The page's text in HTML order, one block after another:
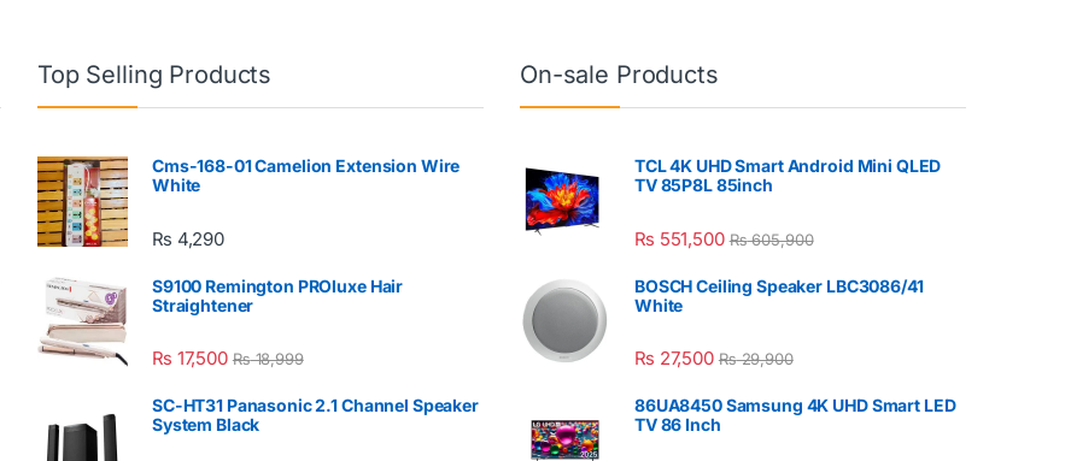
Top Selling Products
Cms-168-01 Camelion Extension Wire
White
₨ 4,290
S9100 Remington PROluxe Hair
Straightener
₨ 17,500 ₨18,999
SC-HT31 Panasonic 2.1 Channel Speaker
System Black
On-sale Products
TCL 4K UHD Smart Android Mini QLED
TV 85P8L 85inch
₨ 551,500 ₨605,900
BOSCH Ceiling Speaker LBC3086/41
White
₨ 27,500 ₨29,900
86UA8450 Samsung 4K UHD Smart LED
TV 86 Inch